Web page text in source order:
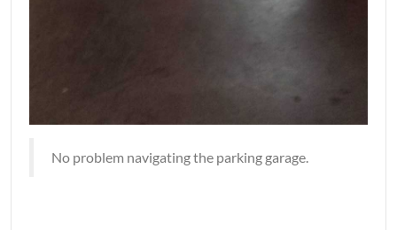
No problem navigating the parking garage.